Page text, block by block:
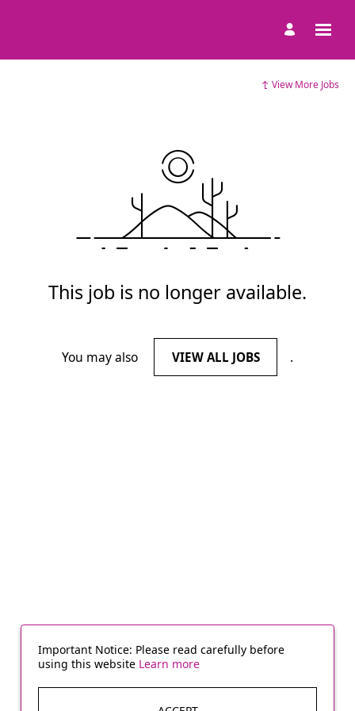
View More Jobs
This job is no longer available.
You may also VIEW ALL JOBS .
Important Notice: Please read carefully before
using this website Learn more